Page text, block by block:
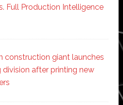
Full Production Intelligence
construction giant launches
division after printing new